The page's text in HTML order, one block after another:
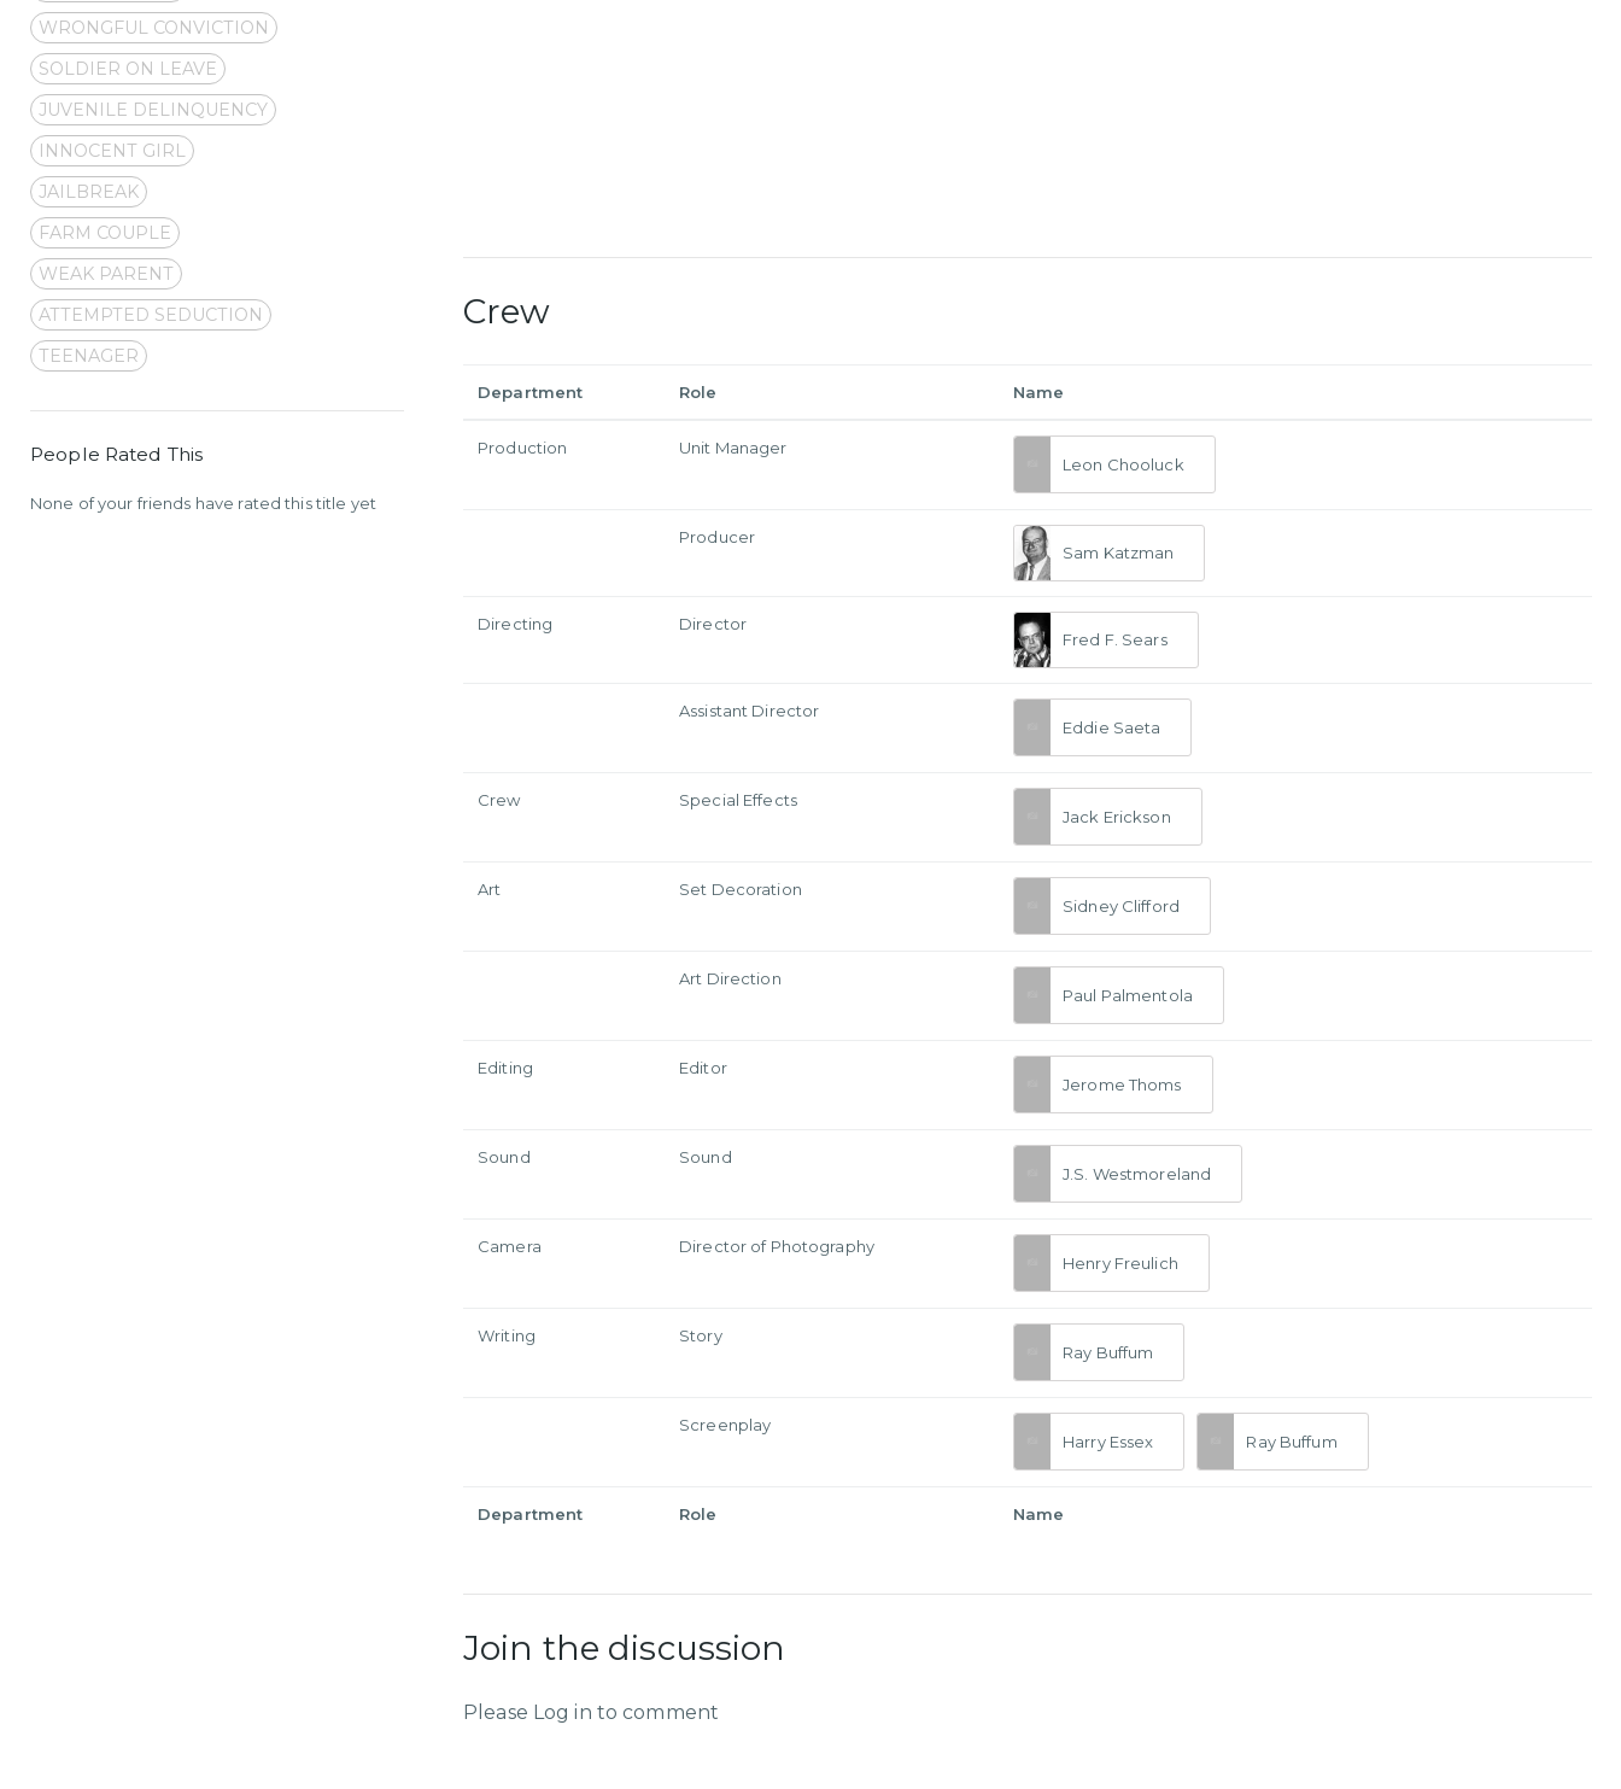
WRONGFUL CONVICTION
SOLDIER ON LEAVE
JUVENILE DELINQUENCY
INNOCENT GIRL
JAILBREAK
FARM COUPLE
WEAK PARENT
ATTEMPTED SEDUCTION
TEENAGER
People Rated This
None of your friends have rated this title yet
Crew
Department Role Name
Production
Unit Manager
Leon Chooluck
Producer
Sam Katzman
Directing
Director
Fred F. Sears
Assistant Director
Eddie Saeta
Crew
Special Effects
Jack Erickson
Art
Set Decoration
Sidney Clifford
Art Direction
Paul Palmentola
Editing
Editor
Jerome Thoms
Sound
Sound
J.S. Westmoreland
Camera
Director of Photography
Henry Freulich
Writing
Story
Ray Buffum
Screenplay
Harry Essex
Ray Buffum
Department Role Name
Join the discussion
Please Log in to comment